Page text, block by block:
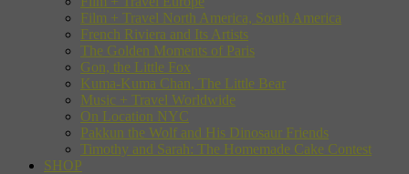
Film + Travel North America, South America
French Riviera and Its Artists
The Golden Moments of Paris
Gon, the Little Fox
Kuma-Kuma Chan, The Little Bear
Music + Travel Worldwide
On Location NYC
Pakkun the Wolf and His Dinosaur Friends
Timothy and Sarah: The Homemade Cake Contest
SHOP